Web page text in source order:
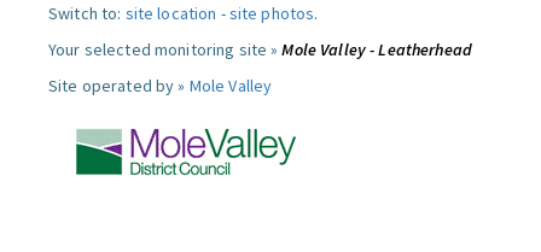
Switch to: site location -site photos.
Your selected monitoring site »Mole Valley - Leatherhead
Site operated by » Mole Valley